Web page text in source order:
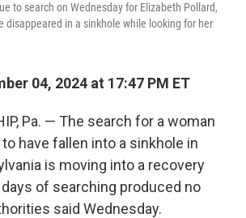
to search on Wednesday for Elizabeth Pollard,
disappeared in a sinkhole while looking for her
04, 2024 at 17:47 PM ET
Pa. — The search for a woman
have fallen into a sinkhole in
is moving into a recovery
of searching produced no
said Wednesday.